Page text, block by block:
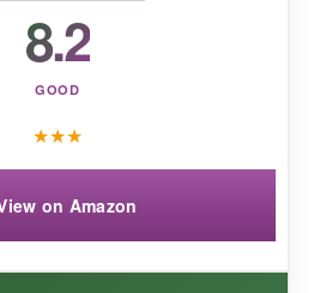
set for mocktail lovers
the tangy, nuanced world of
8.2
GOOD
★★★
on Amazon